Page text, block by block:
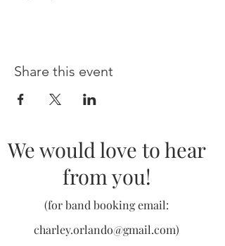
Share this event
We would love to hear
from you!
(for band booking email:
charley.orlando@gmail.com)